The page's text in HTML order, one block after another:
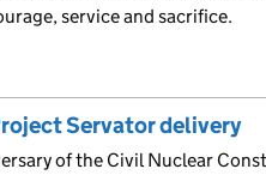
service and sacrifice.
Servator delivery
of the Civil Nuclear